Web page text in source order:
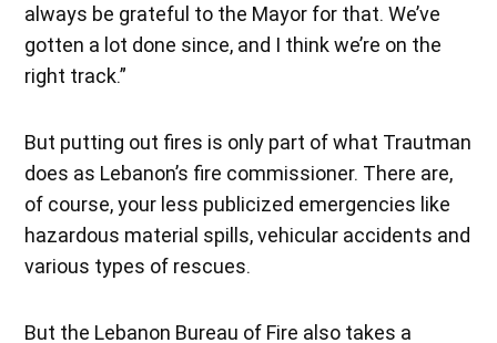
always be grateful to the Mayor for that. We’ve
gotten a lot done since, and I think we’re on the
right track.”
But putting out fires is only part of what Trautman
does as Lebanon’s fire commissioner. There are,
of course, your less publicized emergencies like
hazardous material spills, vehicular accidents and
various types of rescues.
But the Lebanon Bureau of Fire also takes a